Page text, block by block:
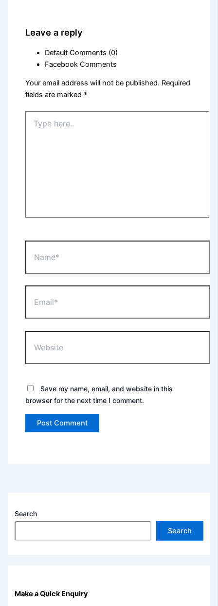
Leave a reply
Default Comments (0)
Facebook Comments
Your email address will not be published. Required
fields are marked *
here..
Save my name, email, and website in this
browser for the next time I comment.
Search
Search
Make a Quick Enquiry